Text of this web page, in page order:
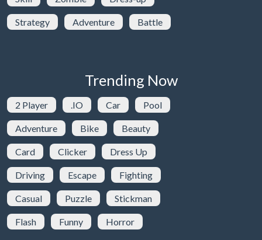
Strategy Adventure Battle
Trending Now
2 Player .IO Car Pool
Adventure Bike Beauty
Card Clicker Dress Up
Driving Escape Fighting
Casual Puzzle Stickman
Flash Funny Horror